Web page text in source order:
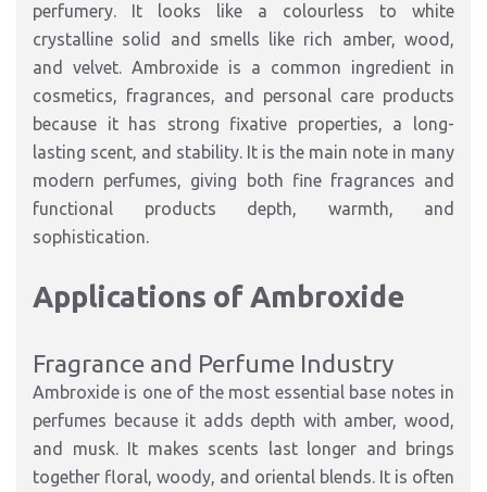
perfumery. It looks like a colourless to white
crystalline solid and smells like rich amber, wood,
and velvet. Ambroxide is a common ingredient in
cosmetics, fragrances, and personal care products
because it has strong fixative properties, a long-
lasting scent, and stability. It is the main note in many
modern perfumes, giving both fine fragrances and
functional products depth, warmth, and
sophistication.
Applications of Ambroxide
Fragrance and Perfume Industry
Ambroxide is one of the most essential base notes in
perfumes because it adds depth with amber, wood,
and musk. It makes scents last longer and brings
together floral, woody, and oriental blends. It is often